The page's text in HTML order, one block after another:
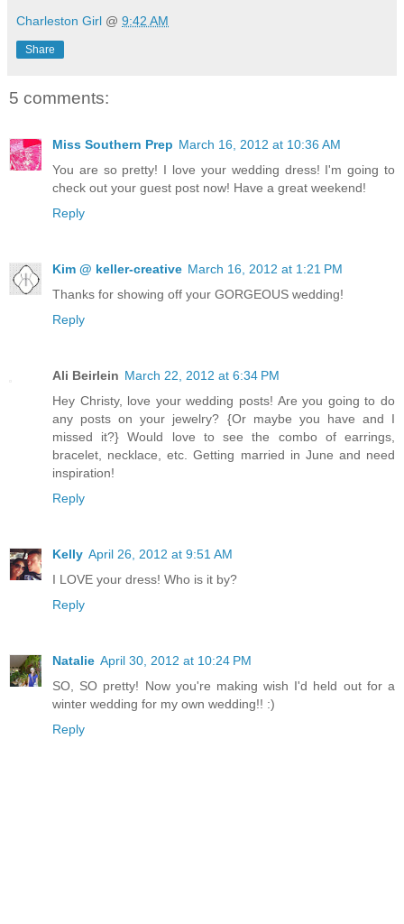
Charleston Girl @ 9:42 AM
Share
5 comments:
Miss Southern Prep March 16, 2012 at 10:36 AM
You are so pretty! I love your wedding dress! I'm going to
check out your guest post now! Have a great weekend!
Reply
Kim @ keller-creative March 16, 2012 at 1:21 PM
Thanks for showing off your GORGEOUS wedding!
Reply
Ali Beirlein March 22, 2012 at 6:34 PM
Hey Christy, love your wedding posts! Are you going to do
any posts on your jewelry? {Or maybe you have and I
missed it?} Would love to see the combo of earrings,
bracelet, necklace, etc. Getting married in June and need
inspiration!
Reply
Kelly April 26, 2012 at 9:51 AM
I LOVE your dress! Who is it by?
Reply
Natalie April 30, 2012 at 10:24 PM
SO, SO pretty! Now you're making wish I'd held out for a
winter wedding for my own wedding!! :)
Reply